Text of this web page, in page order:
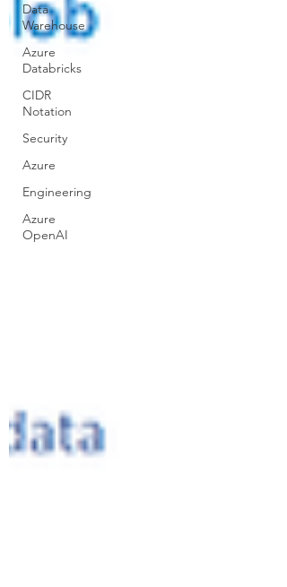
Data
Warehouse
Azure
Databricks
CIDR
Notation
Security
Azure
Engineering
Azure
OpenAI